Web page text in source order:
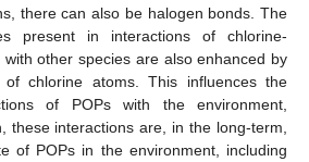
there can also be halogen bonds. The
present in interactions of chlorine-
other species are also enhanced by
chlorine atoms. This influences the
of POPs with the environment,
these interactions are, in the long-term,
of POPs in the environment, including